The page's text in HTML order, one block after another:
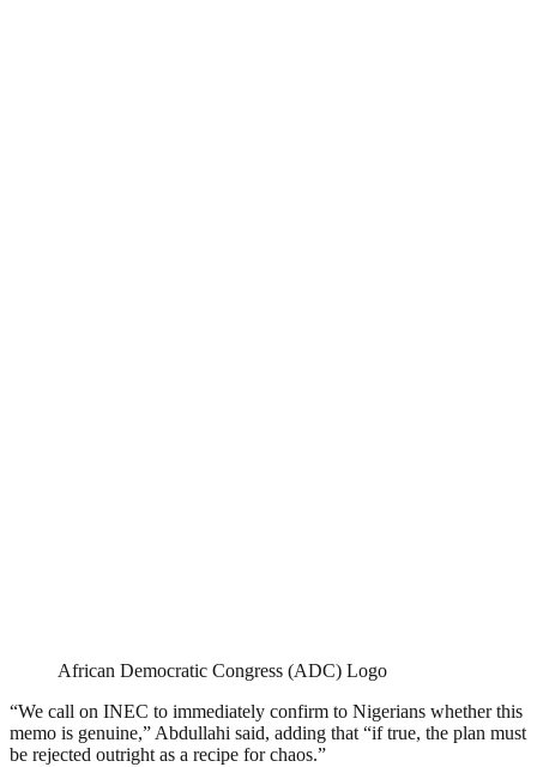
African Democratic Congress (ADC) Logo
“We call on INEC to immediately confirm to Nigerians whether this
memo is genuine,” Abdullahi said, adding that “if true, the plan must
be rejected outright as a recipe for chaos.”